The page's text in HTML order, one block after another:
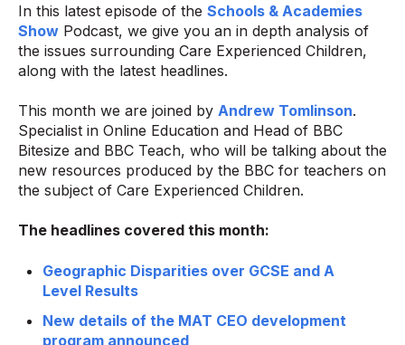
In this latest episode of the Schools & Academies
Show Podcast, we give you an in depth analysis of
the issues surrounding Care Experienced Children,
along with the latest headlines.
This month we are joined by Andrew Tomlinson.
Specialist in Online Education and Head of BBC
Bitesize and BBC Teach, who will be talking about the
new resources produced by the BBC for teachers on
the subject of Care Experienced Children.
The headlines covered this month:
Geographic Disparities over GCSE and A
Level Results
New details of the MAT CEO development
program announced